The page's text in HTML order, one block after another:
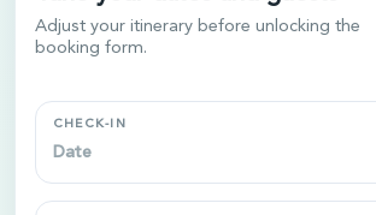
Adjust your itinerary before unlocking the
booking form.
CHECK-IN
Navigate
forward